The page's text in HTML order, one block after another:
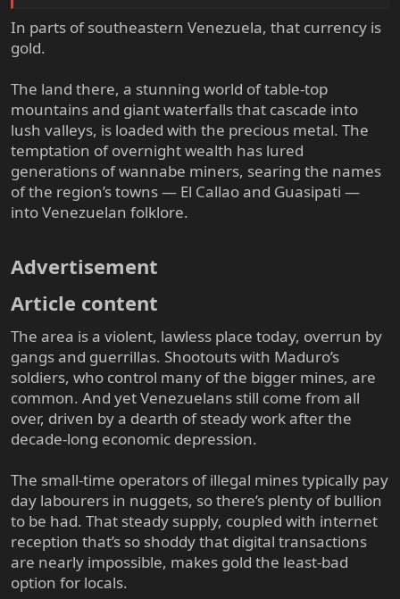
In parts of southeastern Venezuela, that currency is
gold.
The land there, a stunning world of table-top
mountains and giant waterfalls that cascade into
lush valleys, is loaded with the precious metal. The
temptation of overnight wealth has lured
generations of wannabe miners, searing the names
of the region’s towns — El Callao and Guasipati —
into Venezuelan folklore.
Advertisement​
Article content​
The area is a violent, lawless place today, overrun by
gangs and guerrillas. Shootouts with Maduro’s
soldiers, who control many of the bigger mines, are
common. And yet Venezuelans still come from all
over, driven by a dearth of steady work after the
decade-long economic depression.
The small-time operators of illegal mines typically pay
day labourers in nuggets, so there’s plenty of bullion
to be had. That steady supply, coupled with internet
reception that’s so shoddy that digital transactions
are nearly impossible, makes gold the least-bad
option for locals.